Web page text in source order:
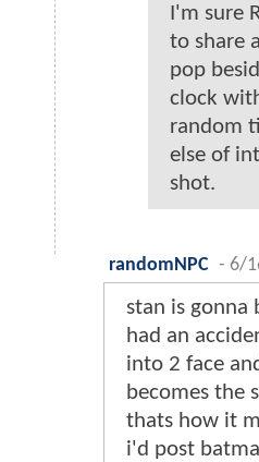
I'm sure
to share
pop
clock
random
else of
shot.
randomNPC - 6/
stan is
had an
into 2 face
becomes the
thats how it
i'd post